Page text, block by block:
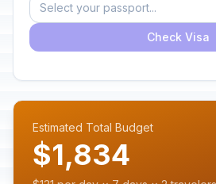
Select your passport...
Check Visa
Estimated Total Budget
$1,834